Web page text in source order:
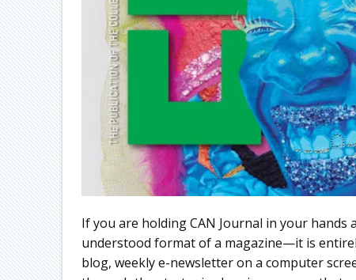
If you are holding CAN Journal in your
understood format of a magazine—it is
blog, weekly e-newsletter on a computer